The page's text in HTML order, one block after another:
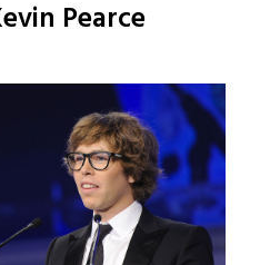
Pearce